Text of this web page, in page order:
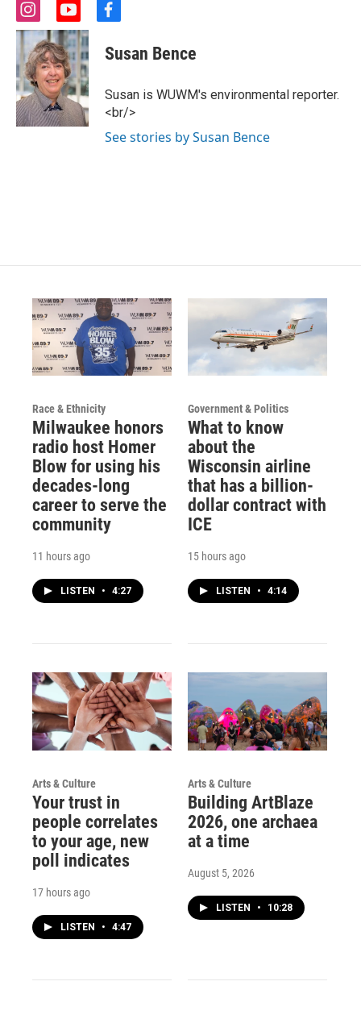
i
n
s
t
a
g
r
a
m
y
o
u
t
u
b
e
f
c
e
o
o
k
Susan Bence
Susan is WUWM's environmental reporter.
<br/>
See stories by Susan Bence
Race & Ethnicity
Milwaukee honors
radio host Homer
Blow for using his
decades-long
career to serve the
community
11 hours ago
LISTEN • 4:27
Government & Politics
What to know
about the
Wisconsin airline
that has a billion-
dollar contract with
ICE
15 hours ago
LISTEN • 4:14
Arts & Culture
Your trust in
people correlates
to your age, new
poll indicates
17 hours ago
LISTEN • 4:47
Arts & Culture
Building ArtBlaze
2026, one archaea
at a time
August 5, 2026
LISTEN • 10:28